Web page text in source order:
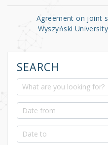
Agreement on joint
Wyszyński
SEARCH